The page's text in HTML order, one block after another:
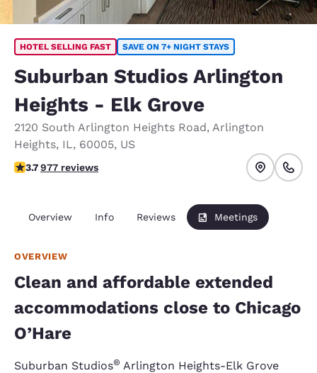
HOTEL SELLING FAST SAVE ON 7+ NIGHT STAYS
Suburban Studios Arlington
Heights - Elk Grove
2120 South Arlington Heights Road, Arlington
Heights, IL, 60005, US
3.69 stars rating. Good.
3.7977 reviews
Overview Info Reviews Meetings
OVERVIEW
Clean and affordable extended
accommodations close to Chicago
O’Hare
Suburban Studios® Arlington Heights-Elk Grove